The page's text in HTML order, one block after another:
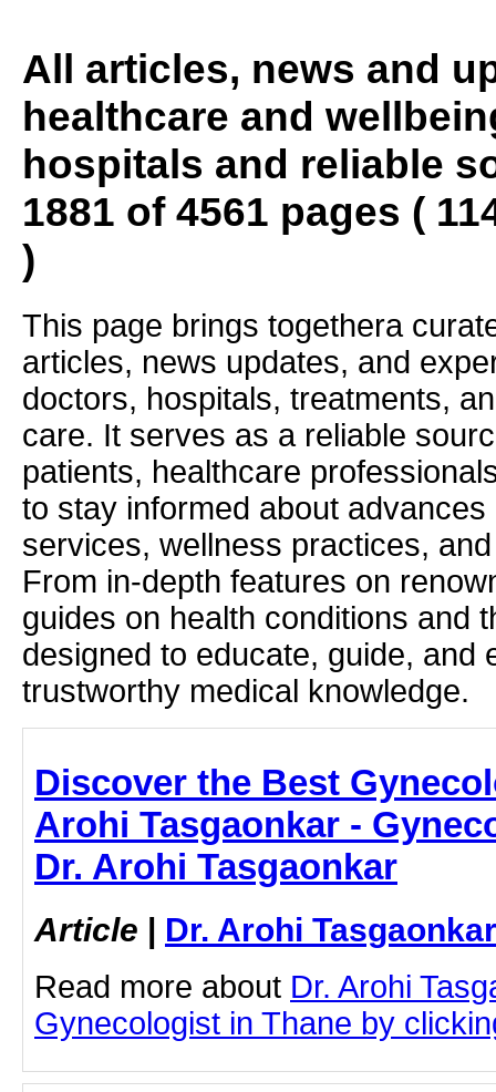
All articles, news and
healthcare and
hospitals and reliable
1881 of 4561 pages (
)
This page brings togethera
articles, news updates, and
doctors, hospitals, treatments,
care. It serves as a reliable
patients, healthcare
to stay informed about
services, wellness practices,
From in-depth features on
guides on health conditions and
designed to educate, guide, and
trustworthy medical knowledge.
Discover the Best
Arohi Tasgaonkar -
Dr. Arohi Tasgaonkar
Article | Dr. Arohi Tasgaonkar
Read more about Dr. Arohi
Gynecologist in Thane by